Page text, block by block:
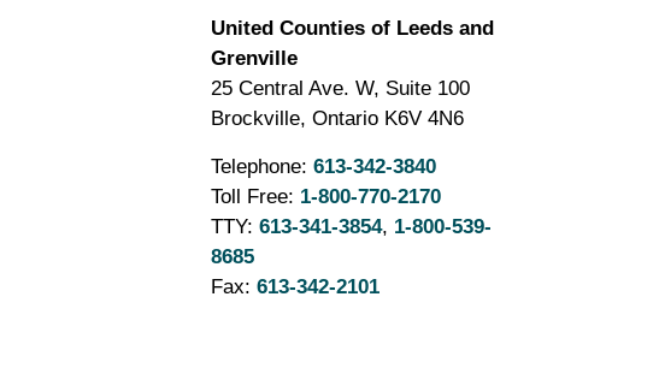
United Counties of Leeds and
Grenville
25 Central Ave. W, Suite 100
Brockville, Ontario K6V 4N6
Telephone: 613-342-3840
Toll Free: 1-800-770-2170
TTY: 613-341-3854, 1-800-539-
8685
Fax: 613-342-2101